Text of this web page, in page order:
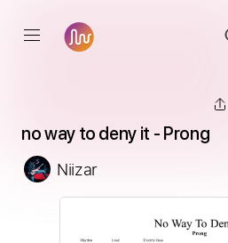
no way to deny it - Prong
Niizar